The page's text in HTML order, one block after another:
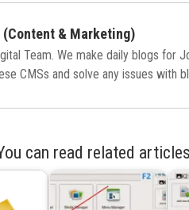
(Content & Marketing)
Team. We make daily blogs for
CMSs and solve any issues
can read related